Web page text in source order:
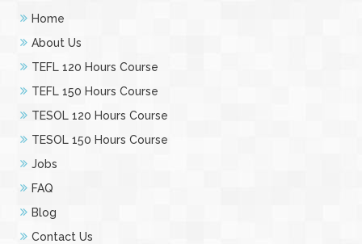
Home
About Us
TEFL 120 Hours Course
TEFL 150 Hours Course
TESOL 120 Hours Course
TESOL 150 Hours Course
Jobs
FAQ
Blog
Contact Us